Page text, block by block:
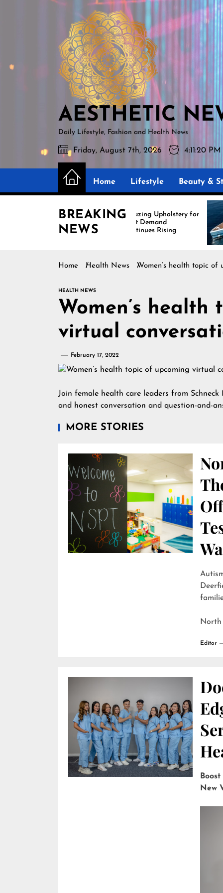
AESTHETIC
NEWS
AESTHETIC
Daily Lifestyle, Fashion and Health News
Friday, August 7th, 2026 4:11:21 PM
Home Lifestyle Beauty &
BREAKING
NEWS
Amazing Upholstery for
Boat Demand
Continues Rising
Is
Home Health News Women’s health topic of
HEALTH NEWS
Women’s
virtual
February 17, 2022
Join female health care leaders from
and honest conversation and question-and-
MORE STORIES
North
Editor
New